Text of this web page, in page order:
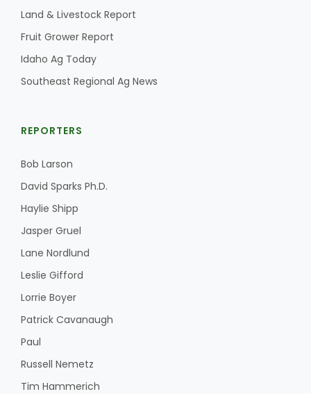
Line on Agriculture
Haylie Shipp
Land & Livestock Report
Fruit Grower Report
Idaho Ag Today
Southeast Regional Ag News
REPORTERS
Bob Larson
David Sparks Ph.D.
Haylie Shipp
Jasper Gruel
Lane Nordlund
Leslie Gifford
Lorrie Boyer
Patrick Cavanaugh
Paul
Russell Nemetz
Tim Hammerich